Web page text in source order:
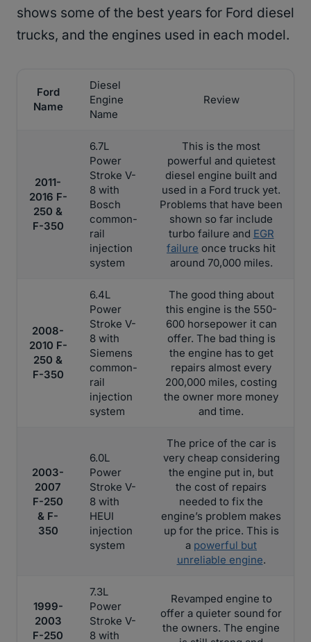
shows some of the best years for Ford diesel
trucks, and the engines used in each model.
Ford
Name
Diesel
Engine
Name
Review
2011-
2016 F-
250 &
F-350
6.7L
Power
Stroke V-
8 with
Bosch
common-
rail
injection
system
This is the most
powerful and quietest
diesel engine built and
used in a Ford truck yet.
Problems that have been
shown so far include
turbo failure and EGR
failure once trucks hit
around 70,000 miles.
2008-
2010 F-
250 &
F-350
6.4L
Power
Stroke V-
8 with
Siemens
common-
rail
injection
system
The good thing about
this engine is the 550-
600 horsepower it can
offer. The bad thing is
the engine has to get
repairs almost every
200,000 miles, costing
the owner more money
and time.
2003-
2007
F-250
& F-
350
6.0L
Power
Stroke V-
8 with
HEUI
injection
system
The price of the car is
very cheap considering
the engine put in, but
the cost of repairs
needed to fix the
engine’s problem makes
up for the price. This is
a powerful but
unreliable engine.
1999-
2003
F-250
7.3L
Power
Stroke V-
8 with
Revamped engine to
offer a quieter sound for
the owners. The engine